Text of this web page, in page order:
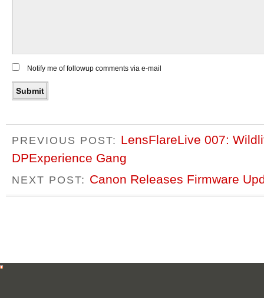
Notify me of followup comments via e-mail
PREVIOUS POST: LensFlareLive 007:
DPExperience Gang
NEXT POST: Canon Releases Firmware